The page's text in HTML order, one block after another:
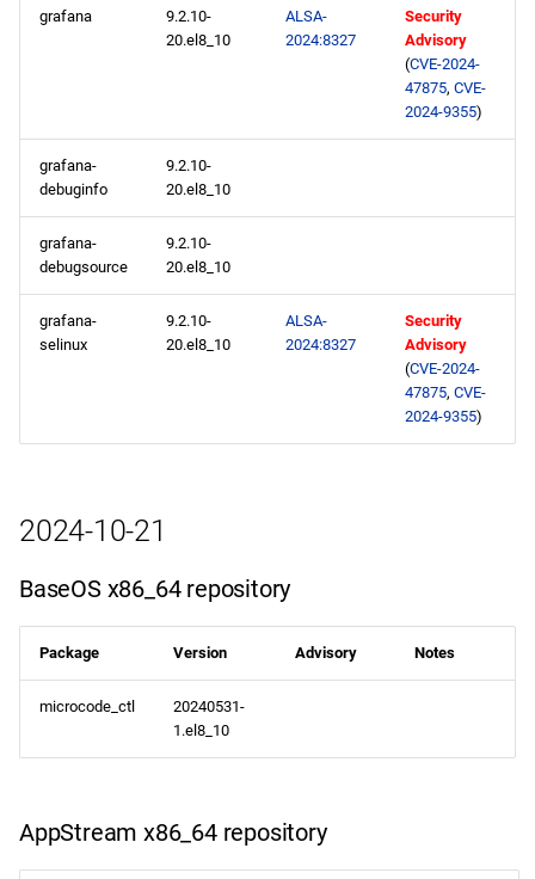
grafana
9.2.10-
20.el8_10
ALSA-
2024:8327
Security
Advisory
(CVE-2024-
47875, CVE-
2024-9355)
grafana-
debuginfo
9.2.10-
20.el8_10
grafana-
debugsource
9.2.10-
20.el8_10
grafana-
selinux
9.2.10-
20.el8_10
ALSA-
2024:8327
Security
Advisory
(CVE-2024-
47875, CVE-
2024-9355)
2024-10-21
BaseOS x86_64 repository
Package Version Advisory Notes
microcode_ctl
20240531-
1.el8_10
AppStream x86_64 repository